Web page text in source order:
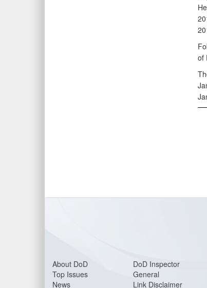
of
About DoD
Top Issues
News
DoD Inspector
General
Link Disclaimer